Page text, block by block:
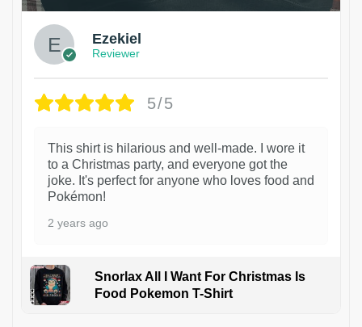
Ezekiel
Reviewer
5/5
This shirt is hilarious and well-made. I wore it
to a Christmas party, and everyone got the
joke. It's perfect for anyone who loves food and
Pokémon!
2 years ago
Snorlax All I Want For Christmas Is
Food Pokemon T-Shirt